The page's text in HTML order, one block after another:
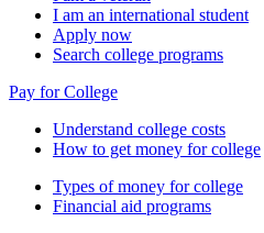
I am an international student
Apply now
Search college programs
Pay for College
Understand college costs
How to get money for college
Types of money for college
Financial aid programs